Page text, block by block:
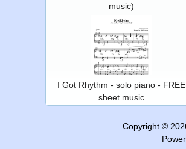
music)
I Got Rhythm - solo piano - FREE
sheet music
Copyright ©